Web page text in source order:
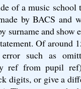
of a music
by BACS and
surname and show
Of around
such as
ref from pupil
digits, or give a